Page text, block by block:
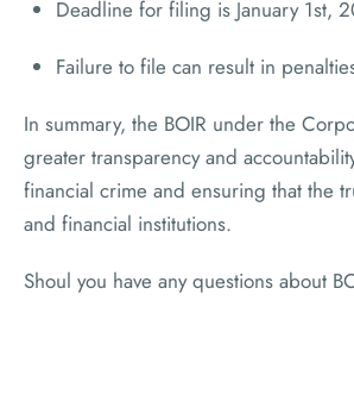
Deadline for filing is January 1st,
Failure to file can result in
In summary, the BOIR under the
greater transparency and
financial crime and ensuring that the
and financial institutions.
Shoul you have any questions about